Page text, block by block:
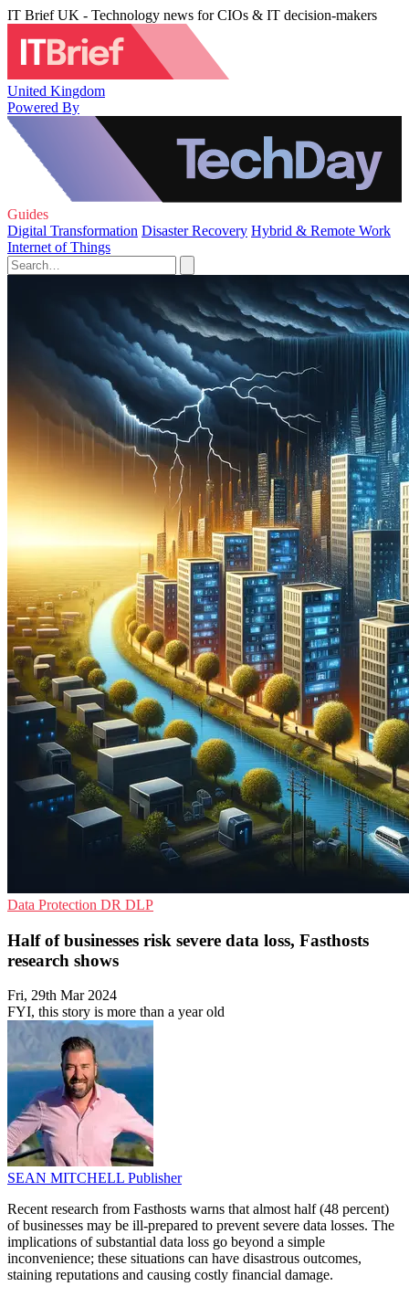
IT Brief UK - Technology news for CIOs & IT decision-makers
United Kingdom
Powered By
Guides
Digital Transformation Disaster Recovery Hybrid & Remote Work
Internet of Things
Data Protection DR DLP
Half of businesses risk severe data loss, Fasthosts
research shows
Fri, 29th Mar 2024
FYI, this story is more than a year old
SEAN MITCHELL Publisher
Recent research from Fasthosts warns that almost half (48 percent)
of businesses may be ill-prepared to prevent severe data losses. The
implications of substantial data loss go beyond a simple
inconvenience; these situations can have disastrous outcomes,
staining reputations and causing costly financial damage.